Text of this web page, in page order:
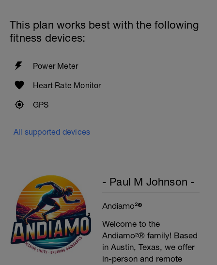
Reps
60secs Rest
Biceps Curls w/high pulley
Upon Completion 15min cool down
This plan works best with the following
fitness devices:
Power Meter
Heart Rate Monitor
GPS
All supported devices
- Paul M Johnson -
Andiamo²®
Welcome to the
Andiamo²® family! Based
in Austin, Texas, we offer
in-person and remote